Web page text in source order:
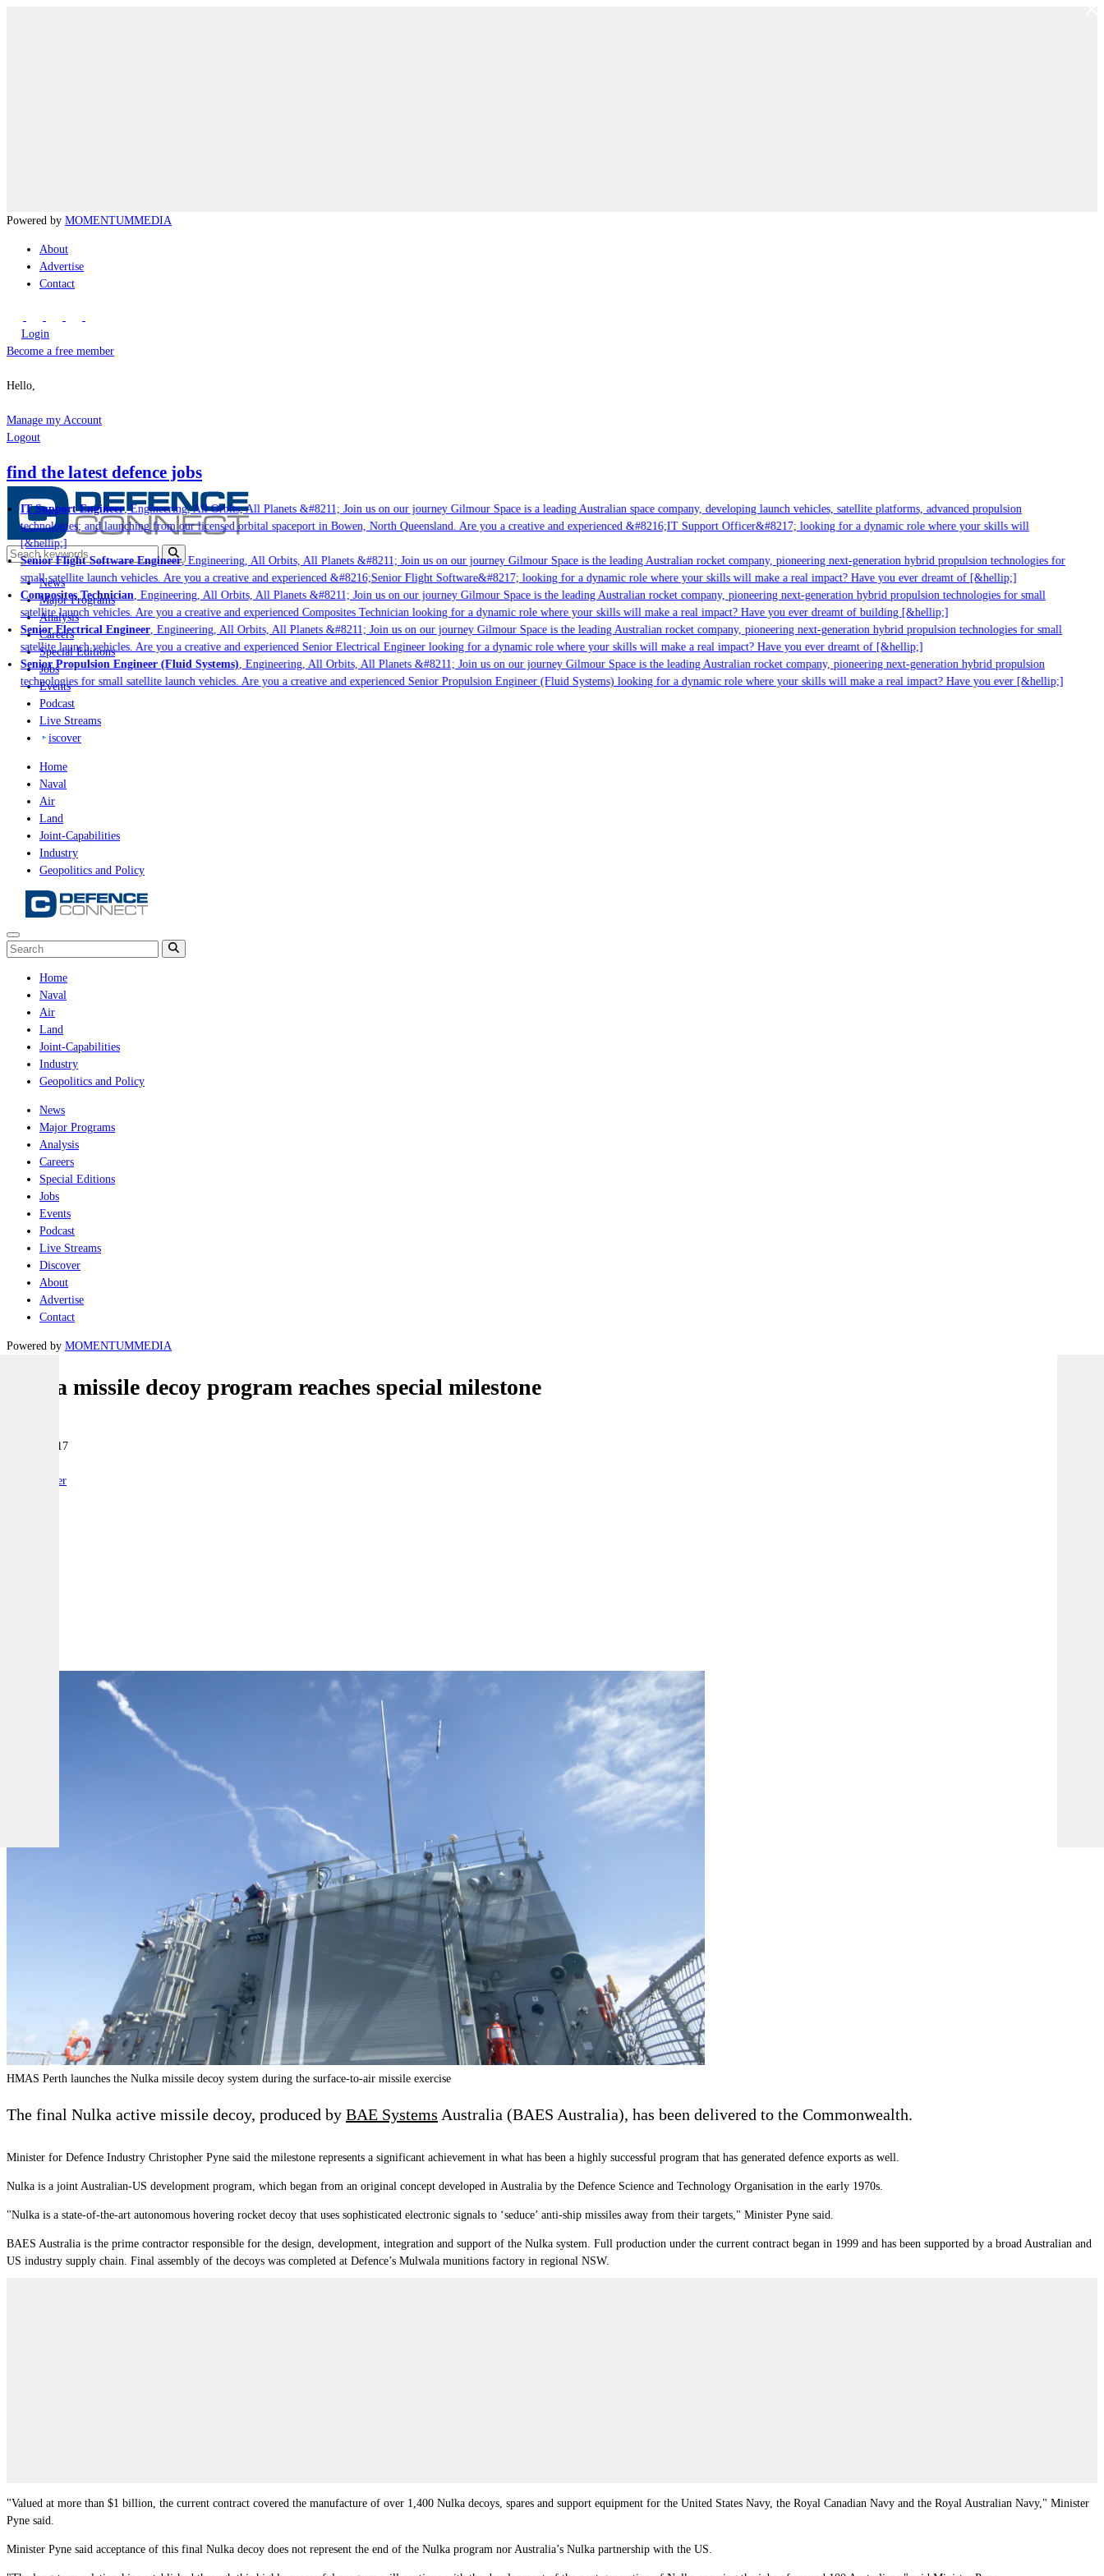
Powered by MOMENTUMMEDIA
About
Advertise
Contact
Login
Become a free member
Hello,
Manage my Account
Logout
find the latest defence jobs
IT Support Engineer, Engineering, All Orbits, All Planets &#8211; Join us on our journey Gilmour Space is a leading Australian space company, developing launch vehicles, satellite platforms, advanced propulsion
technologies; and launching from our licensed orbital spaceport in Bowen, North Queensland. Are you a creative and experienced &#8216;IT Support Officer&#8217; looking for a dynamic role where your skills will
[&hellip;]
Senior Flight Software Engineer, Engineering, All Orbits, All Planets &#8211; Join us on our journey Gilmour Space is the leading Australian rocket company, pioneering next-generation hybrid propulsion technologies for
small satellite launch vehicles. Are you a creative and experienced &#8216;Senior Flight Software&#8217; looking for a dynamic role where your skills will make a real impact? Have you ever dreamt of [&hellip;]
Composites Technician, Engineering, All Orbits, All Planets &#8211; Join us on our journey Gilmour Space is the leading Australian rocket company, pioneering next-generation hybrid propulsion technologies for small
satellite launch vehicles. Are you a creative and experienced Composites Technician looking for a dynamic role where your skills will make a real impact? Have you ever dreamt of building [&hellip;]
Senior Electrical Engineer, Engineering, All Orbits, All Planets &#8211; Join us on our journey Gilmour Space is the leading Australian rocket company, pioneering next-generation hybrid propulsion technologies for small
satellite launch vehicles. Are you a creative and experienced Senior Electrical Engineer looking for a dynamic role where your skills will make a real impact? Have you ever dreamt of [&hellip;]
Senior Propulsion Engineer (Fluid Systems), Engineering, All Orbits, All Planets &#8211; Join us on our journey Gilmour Space is the leading Australian rocket company, pioneering next-generation hybrid propulsion
technologies for small satellite launch vehicles. Are you a creative and experienced Senior Propulsion Engineer (Fluid Systems) looking for a dynamic role where your skills will make a real impact? Have you ever [&hellip;]
News
Major Programs
Analysis
Careers
Special Editions
Jobs
Events
Podcast
Live Streams
iscover
Home
Naval
Air
Land
Joint-Capabilities
Industry
Geopolitics and Policy
Home
Naval
Air
Land
Joint-Capabilities
Industry
Geopolitics and Policy
News
Major Programs
Analysis
Careers
Special Editions
Jobs
Events
Podcast
Live Streams
Discover
About
Advertise
Contact
Powered by MOMENTUMMEDIA
Nulka missile decoy program reaches special milestone
16 May 2017
Reporter
HMAS Perth launches the Nulka missile decoy system during the surface-to-air missile exercise
The final Nulka active missile decoy, produced by BAE Systems Australia (BAES Australia), has been delivered to the Commonwealth.
Minister for Defence Industry Christopher Pyne said the milestone represents a significant achievement in what has been a highly successful program that has generated defence exports as well.
Nulka is a joint Australian-US development program, which began from an original concept developed in Australia by the Defence Science and Technology Organisation in the early 1970s.
"Nulka is a state-of-the-art autonomous hovering rocket decoy that uses sophisticated electronic signals to ‘seduce’ anti-ship missiles away from their targets," Minister Pyne said.
BAES Australia is the prime contractor responsible for the design, development, integration and support of the Nulka system. Full production under the current contract began in 1999 and has been supported by a broad Australian and
US industry supply chain. Final assembly of the decoys was completed at Defence’s Mulwala munitions factory in regional NSW.
"Valued at more than $1 billion, the current contract covered the manufacture of over 1,400 Nulka decoys, spares and support equipment for the United States Navy, the Royal Canadian Navy and the Royal Australian Navy," Minister
Pyne said.
Minister Pyne said acceptance of this final Nulka decoy does not represent the end of the Nulka program nor Australia’s Nulka partnership with the US.